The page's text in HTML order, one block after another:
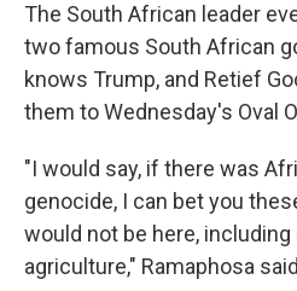
The South African leader
two famous South African
knows Trump, and Retief
them to Wednesday's Oval
"I would say, if there was
genocide, I can bet you
would not be here,
agriculture," Ramaphosa